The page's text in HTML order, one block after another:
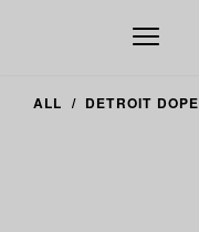
Open
navigation
ALL DETROIT DOPE